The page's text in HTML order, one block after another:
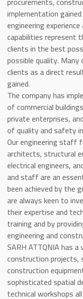
implementation
engineering
capabilities represent
clients in the best
possible quality.
clients as a direct
gained.
The company has
of commercial
private enterprises,
of quality and safety
Our engineering staff
architects, structural
electrical engineers,
and staff are an
been achieved by the
are always keen to
their expertise and
training and by
engineering and
SARH ATTQNIA has
construction projects,
construction
sophisticated spatial
technical workshops